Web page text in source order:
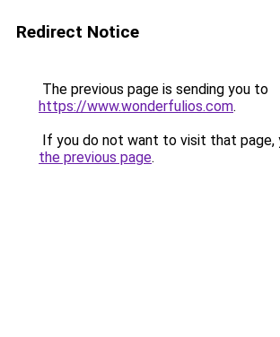
Redirect Notice
The previous page is sending you to
https://www.wonderfulios.com.
If you do not want to visit that page,
the previous page.